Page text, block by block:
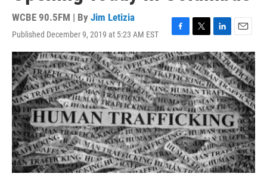
WCBE 90.5FM | By Jim Letizia
Published December 9, 2019 at 5:23 AM EST
F
a
c
e
b
o
o
k
T
w
i
t
t
e
r
L
i
n
k
e
d
I
n
E
m
a
i
l